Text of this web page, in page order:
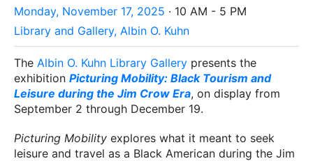
Monday, November 17, 2025 · 10 AM - 5 PM
Library and Gallery, Albin O. Kuhn
The Albin O. Kuhn Library Gallery presents the
exhibition Picturing Mobility: Black Tourism and
Leisure during the Jim Crow Era, on display from
September 2 through December 19.
Picturing Mobility explores what it meant to seek
leisure and travel as a Black American during the Jim